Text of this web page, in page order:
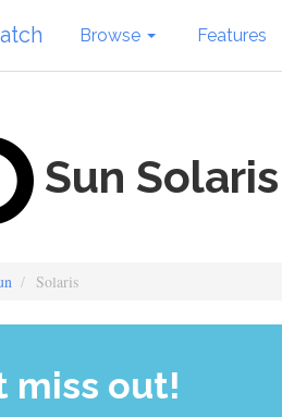
Browse Features
Sun Solaris
Solaris
miss out!